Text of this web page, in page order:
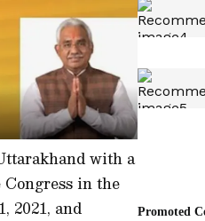
with a
in the
2021, and